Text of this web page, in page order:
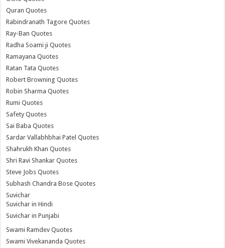
Quran Quotes
Rabindranath Tagore Quotes
Ray-Ban Quotes
Radha Soami ji Quotes
Ramayana Quotes
Ratan Tata Quotes
Robert Browning Quotes
Robin Sharma Quotes
Rumi Quotes
Safety Quotes
Sai Baba Quotes
Sardar Vallabhbhai Patel Quotes
Shahrukh Khan Quotes
Shri Ravi Shankar Quotes
Steve Jobs Quotes
Subhash Chandra Bose Quotes
Suvichar
Suvichar in Hindi
Suvichar in Punjabi
Swami Ramdev Quotes
Swami Vivekananda Quotes